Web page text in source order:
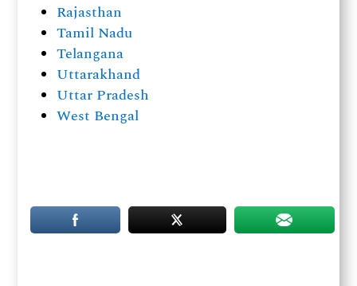
Rajasthan
Tamil Nadu
Telangana
Uttarakhand
Uttar Pradesh
West Bengal